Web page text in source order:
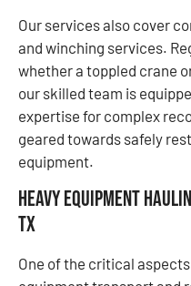
Our services also cover
and winching services.
whether a toppled crane
our skilled team is
expertise for complex
geared towards safely
equipment.
Heavy Equipment
TX
One of the critical